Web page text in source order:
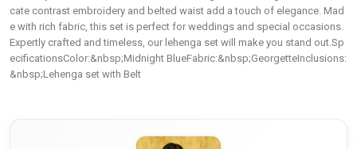
cate contrast embroidery and belted waist add a touch of elegance. Mad
e with rich fabric, this set is perfect for weddings and special occasions.
Expertly crafted and timeless, our lehenga set will make you stand out.Sp
ecificationsColor:&nbsp;Midnight BlueFabric:&nbsp;GeorgetteInclusions:
&nbsp;Lehenga set with Belt